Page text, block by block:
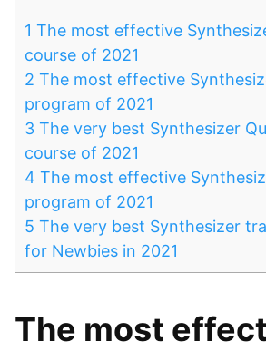
1 The most effective
course of 2021
2 The most effective
program of 2021
3 The very best Synthesizer
course of 2021
4 The most effective
program of 2021
5 The very best Synthesizer
for Newbies in 2021
The most